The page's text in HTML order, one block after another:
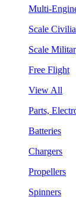
Multi-
Scale
Scale
Free Flight
View All
Parts,
Batteries
Chargers
Propellers
Spinners